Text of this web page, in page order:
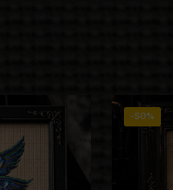
-50%